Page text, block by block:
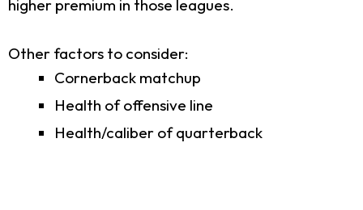
higher premium in those leagues.
Other factors to consider:
Cornerback matchup
Health of offensive line
Health/caliber of quarterback